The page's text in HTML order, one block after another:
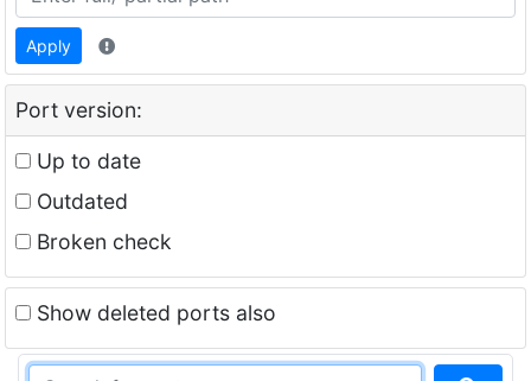
Apply
Port version:
Up to date
Outdated
Broken check
Show deleted ports also